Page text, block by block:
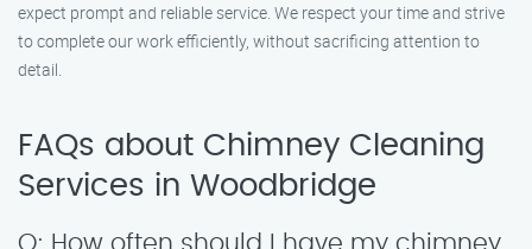
expect prompt and reliable service. We respect your time and strive
to complete our work efficiently, without sacrificing attention to
detail.
FAQs about Chimney Cleaning
Services in Woodbridge
Q: How often should I have my chimney